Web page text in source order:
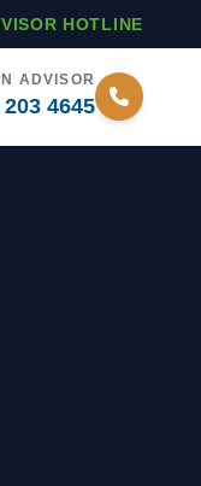
HOTLINE
ADVISOR
4645